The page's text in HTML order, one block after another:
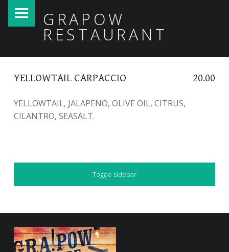
GRAPOW
RESTAURANT
YELLOWTAIL CARPACCIO 20.00
YELLOWTAIL, JALAPENO, OLIVE OIL, CITRUS,
CILANTRO, SEASALT.
SIDEBAR
Toggle sidebar
FOOTER SIDEBAR